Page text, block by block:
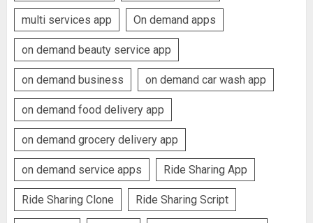
multi services app On demand apps
on demand beauty service app
on demand business on demand car wash app
on demand food delivery app
on demand grocery delivery app
on demand service apps Ride Sharing App
Ride Sharing Clone Ride Sharing Script